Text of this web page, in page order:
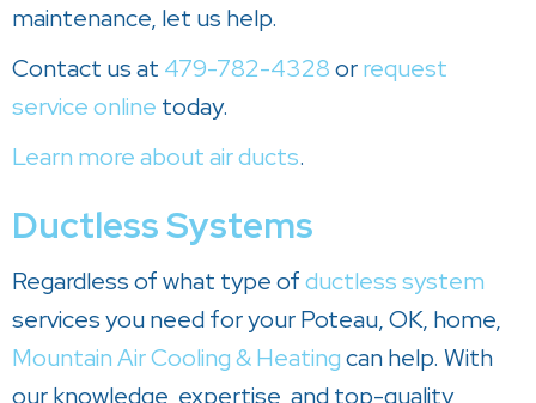
maintenance, let us help.
Contact us at 479-782-4328orrequest
service online today.
Learn more about air ducts.
Ductless Systems
Regardless of what type ofductless system
services you need for your Poteau, OK, home,
Mountain Air Cooling & Heatingcan help. With
our knowledge, expertise, and top-quality